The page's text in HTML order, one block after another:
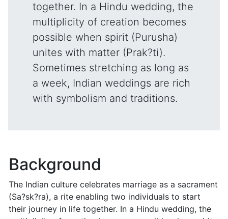
together. In a Hindu wedding, the
multiplicity of creation becomes
possible when spirit (Purusha)
unites with matter (Prak?ti).
Sometimes stretching as long as
a week, Indian weddings are rich
with symbolism and traditions.
Background
The Indian culture celebrates marriage as a sacrament
(Sa?sk?ra), a rite enabling two individuals to start
their journey in life together. In a Hindu wedding, the